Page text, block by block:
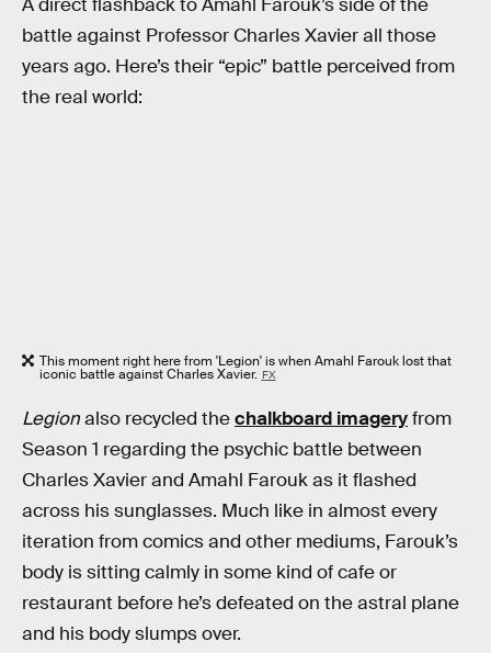
A direct flashback to Amahl Farouk’s side of the
battle against Professor Charles Xavier all those
years ago. Here’s their “epic” battle perceived from
the real world:
This moment right here from 'Legion' is when Amahl Farouk lost that
iconic battle against Charles Xavier. FX
Legionalso recycled thechalkboard imageryfrom
Season 1 regarding the psychic battle between
Charles Xavier and Amahl Farouk as it flashed
across his sunglasses. Much like in almost every
iteration from comics and other mediums, Farouk’s
body is sitting calmly in some kind of cafe or
restaurant before he’s defeated on the astral plane
and his body slumps over.